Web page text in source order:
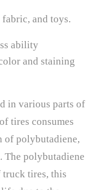
and toys.
ability
and staining
in various parts of
tires consumes
of polybutadiene,
polybutadiene
tires, this